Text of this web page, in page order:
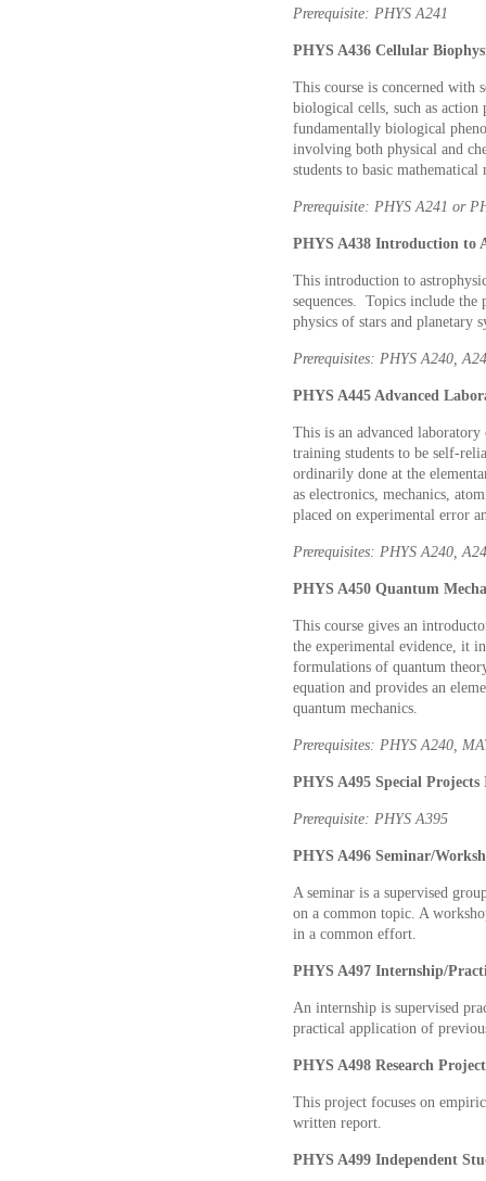
Prerequisite: PHYS A241
PHYS A436 Cellular
This course is concerned with
biological cells, such as action
fundamentally biological
involving both physical and
students to basic
Prerequisite: PHYS A241 or
PHYS A438 Introduction to
This introduction to
sequences. Topics include
physics of stars and planetary
Prerequisites: PHYS A240,
PHYS A445 Advanced
This is an advanced
training students to be self-
ordinarily done at the
as electronics, mechanics,
placed on experimental error
Prerequisites: PHYS A240,
PHYS A450 Quantum
This course gives an
the experimental evidence, it
formulations of quantum
equation and provides an
quantum mechanics.
Prerequisites: PHYS A240,
PHYS A495 Special
Prerequisite: PHYS A395
PHYS A496 Seminar/
A seminar is a supervised
on a common topic. A
in a common effort.
PHYS A497 Internship/
An internship is supervised
practical application of
PHYS A498 Research
This project focuses on
written report.
PHYS A499 Independent